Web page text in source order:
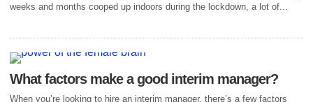
weeks and months cooped up indoors during the lockdown, a lot of...
What factors make a good interim manager?
When you’re looking to hire an interim manager, there’s a few factors